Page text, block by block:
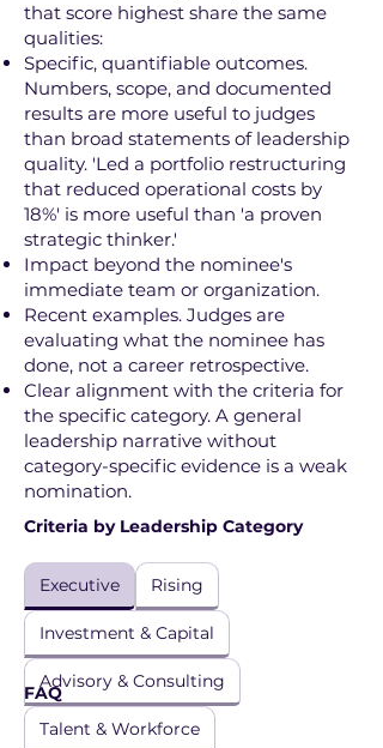
that score highest share the same
qualities:
Specific, quantifiable outcomes.
Numbers, scope, and documented
results are more useful to judges
than broad statements of leadership
quality. 'Led a portfolio restructuring
that reduced operational costs by
18%' is more useful than 'a proven
strategic thinker.'
Impact beyond the nominee's
immediate team or organization.
Recent examples. Judges are
evaluating what the nominee has
done, not a career retrospective.
Clear alignment with the criteria for
the specific category. A general
leadership narrative without
category-specific evidence is a weak
nomination.
Criteria by Leadership Category
Executive Rising
Investment & Capital
Advisory & Consulting
Talent & Workforce
FAQ